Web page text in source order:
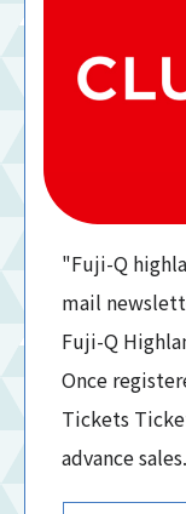
"Fuji-Q
mail
Fuji-Q
Once
Tickets
advance sales.